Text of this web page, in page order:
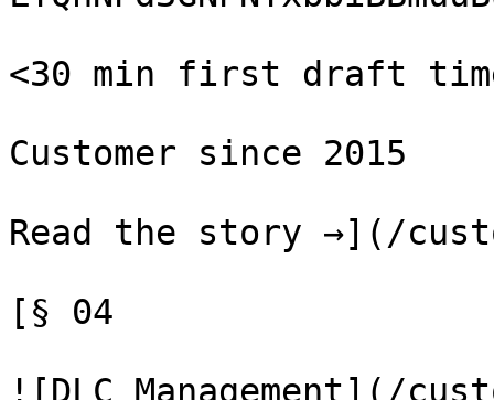
<30 min first draft
Customer since 2015
Read the story →](/
[§ 04
![DLC Management](/